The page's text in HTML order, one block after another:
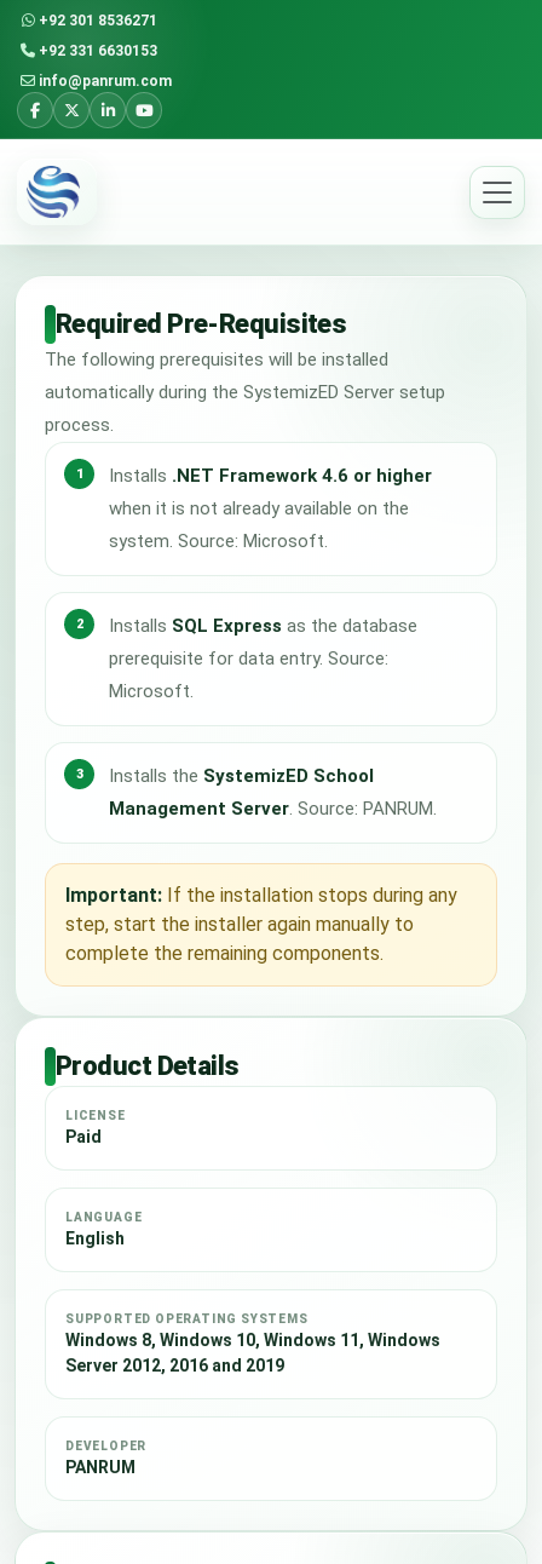
+92 301 8536271
+92 331 6630153
info@panrum.com
Required Pre-Requisites
The following prerequisites will be installed
automatically during the SystemizED Server setup
process.
Installs .NET Framework 4.6 or higher
when it is not already available on the
system. Source: Microsoft.
Installs SQL Express as the database
prerequisite for data entry. Source:
Microsoft.
Installs the SystemizED School
Management Server. Source: PANRUM.
Important: If the installation stops during any
step, start the installer again manually to
complete the remaining components.
Product Details
LICENSE
Paid
LANGUAGE
English
SUPPORTED OPERATING SYSTEMS
Windows 8, Windows 10, Windows 11, Windows
Server 2012, 2016 and 2019
DEVELOPER
PANRUM